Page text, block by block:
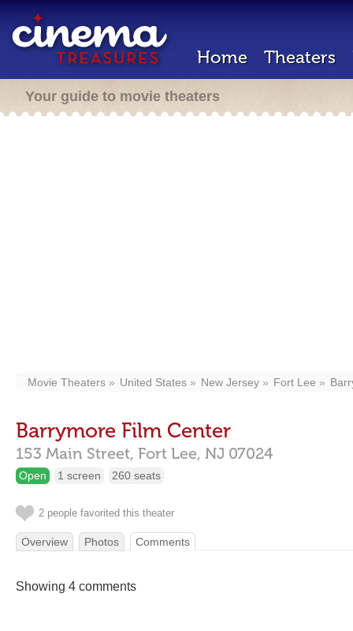
Home Theaters
Your guide to movie theaters
Movie Theaters United States New Jersey Fort Lee
Barrymore Film Center
153 Main Street, Fort Lee, NJ 07024
Open 1 screen 260 seats
2 people favorited this theater
Overview Photos Comments
Showing 4 comments